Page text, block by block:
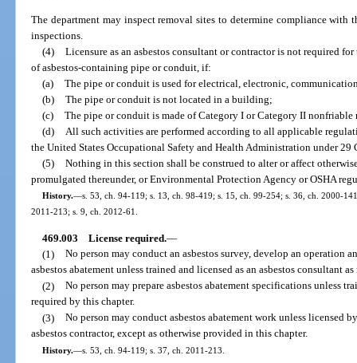
The department may inspect removal sites to determine compliance with
inspections.
(4) Licensure as an asbestos consultant or contractor is not required
of asbestos-containing pipe or conduit, if:
(a) The pipe or conduit is used for electrical, electronic,
(b) The pipe or conduit is not located in a building;
(c) The pipe or conduit is made of Category I or Category II nonfriable
(d) All such activities are performed according to all applicable
the United States Occupational Safety and Health Administration under 29
(5) Nothing in this section shall be construed to alter or affect
promulgated thereunder, or Environmental Protection Agency or OSHA
History.—s. 53, ch. 94-119; s. 13, ch. 98-419; s. 15, ch. 99-254; s. 36, ch. 2000-
2011-213; s. 9, ch. 2012-61.
469.003 License required.—
(1) No person may conduct an asbestos survey, develop an operation
asbestos abatement unless trained and licensed as an asbestos consultant
(2) No person may prepare asbestos abatement specifications unless
required by this chapter.
(3) No person may conduct asbestos abatement work unless licensed
asbestos contractor, except as otherwise provided in this chapter.
History.—s. 53, ch. 94-119; s. 37, ch. 2011-213.